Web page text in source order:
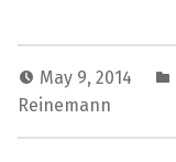
May 9, 2014
Reinemann